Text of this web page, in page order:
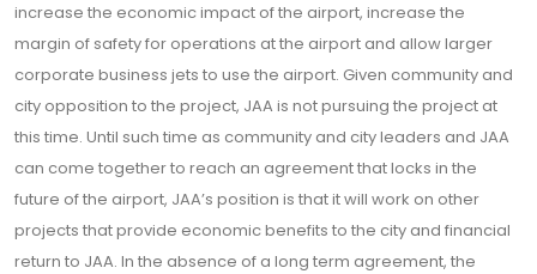
increase the economic impact of the airport, increase the
margin of safety for operations at the airport and allow larger
corporate business jets to use the airport. Given community and
city opposition to the project, JAA is not pursuing the project at
this time. Until such time as community and city leaders and JAA
can come together to reach an agreement that locks in the
future of the airport, JAA’s position is that it will work on other
projects that provide economic benefits to the city and financial
return to JAA. In the absence of a long term agreement, the